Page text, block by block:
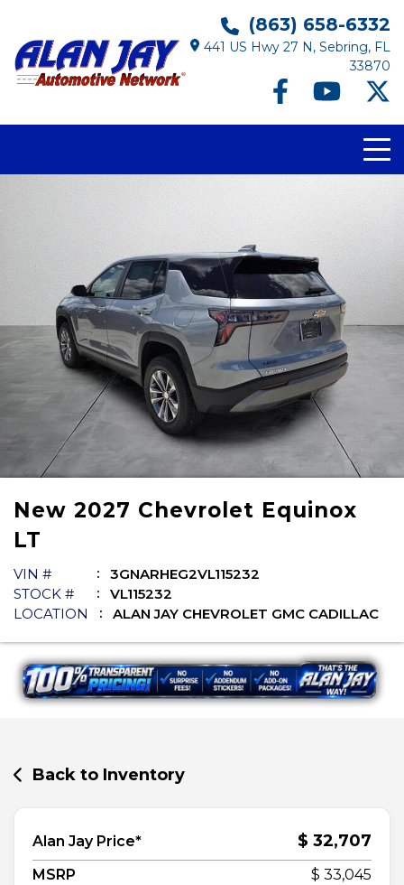
(863) 658-6332
441 US Hwy 27 N, Sebring, FL
33870
New 2027 Chevrolet Equinox
LT
VIN #
3GNARHEG2VL115232
STOCK #
VL115232
LOCATION
ALAN JAY CHEVROLET GMC CADILLAC
Back to Inventory
Alan Jay Price* $ 32,707
MSRP
$ 33,045